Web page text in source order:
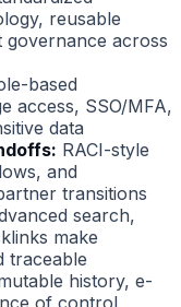
reusable
across
based
access, SSO/MFA,
data
RACI-style
and
transitions
search,
make
traceable
history, e-